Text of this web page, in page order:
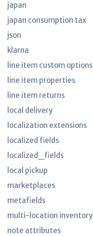
japan
japan consumption tax
json
klarna
line item custom options
line item properties
line item returns
local delivery
localization extensions
localized fields
localized_fields
local pickup
marketplaces
metafields
multi-location inventory
note attributes